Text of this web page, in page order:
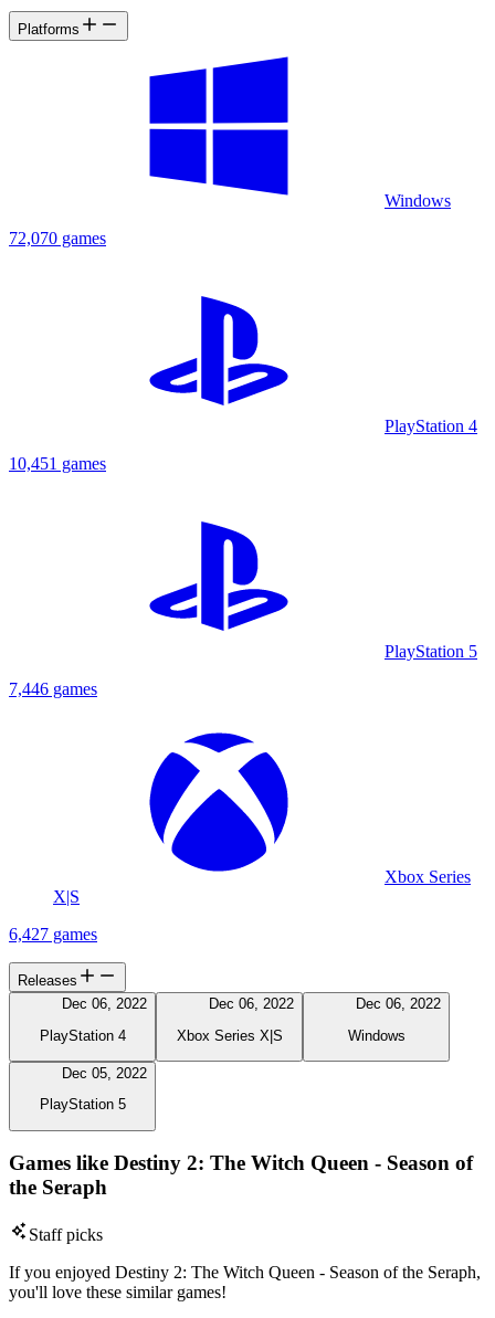
Platforms
Windows
72,070 games
PlayStation 4
10,451 games
PlayStation 5
7,446 games
Xbox Series
X|S
6,427 games
Releases
Dec 06, 2022
PlayStation 4
Dec 06, 2022
Xbox Series X|S
Dec 06, 2022
Windows
Dec 05, 2022
PlayStation 5
Games like Destiny 2: The Witch Queen - Season of
the Seraph
Staff picks
If you enjoyed Destiny 2: The Witch Queen - Season of the Seraph,
you'll love these similar games!